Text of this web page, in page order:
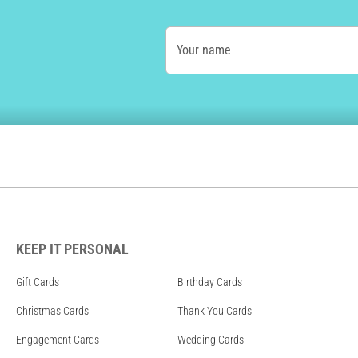
Your name
KEEP IT PERSONAL
Gift Cards Birthday Cards
Christmas Cards Thank You Cards
Engagement Cards Wedding Cards